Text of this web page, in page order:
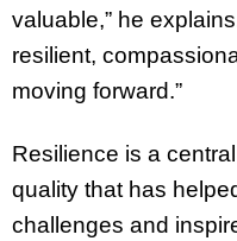
valuable,” he
resilient,
moving forward.”
Resilience is a
quality that has
challenges and